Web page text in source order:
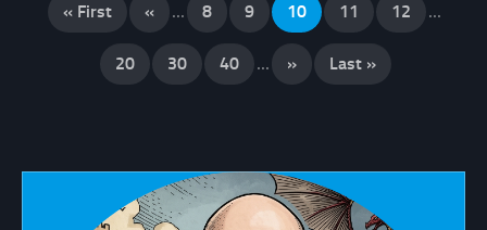
« First « ... 8 9 10 11 12 ...
20 30 40 ... » Last »